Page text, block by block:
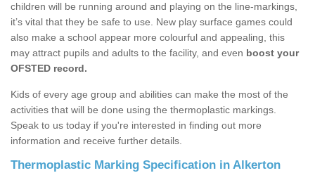
children will be running around and playing on the line-markings,
it’s vital that they be safe to use. New play surface games could
also make a school appear more colourful and appealing, this
may attract pupils and adults to the facility, and even boost your
OFSTED record.
Kids of every age group and abilities can make the most of the
activities that will be done using the thermoplastic markings.
Speak to us today if you're interested in finding out more
information and receive further details.
Thermoplastic Marking Specification in Alkerton